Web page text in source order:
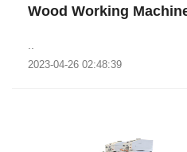
Wood Working
2023-04-26 02:48:39